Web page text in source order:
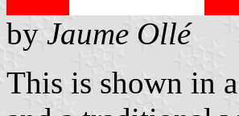
by Jaume Ollé
This is shown in